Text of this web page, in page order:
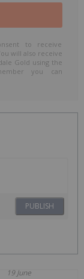
to receive
will also receive
Gold using the
you can
PUBLISH
19 June